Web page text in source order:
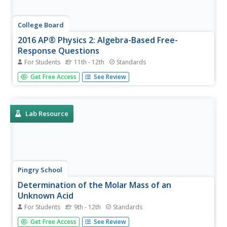
College Board
2016 AP® Physics 2: Algebra-Based Free-
Response Questions
For Students 11th - 12th Standards
While AP Physics 1 counts as an introductory college
Physics course, AP Physics 2 counts as a second-year
previous assessments...
Get Free Access See Review
Lab Resource
Pingry School
Determination of the Molar Mass of an
Unknown Acid
For Students 9th - 12th Standards
Acids and bases have a love-hate relationship. They
Get Free Access See Review